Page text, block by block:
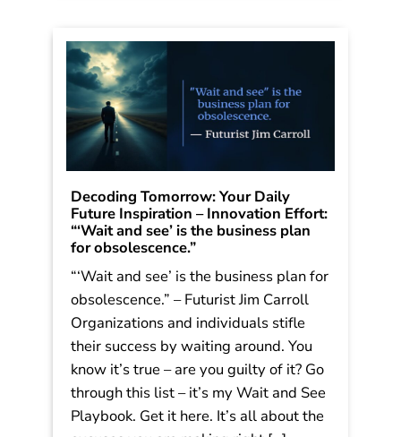
Decoding Tomorrow: Your Daily
Future Inspiration – Innovation Effort:
“‘Wait and see’ is the business plan
for obsolescence.”
“‘Wait and see’ is the business plan for
obsolescence.” – Futurist Jim Carroll
Organizations and individuals stifle
their success by waiting around. You
know it’s true – are you guilty of it? Go
through this list – it’s my Wait and See
Playbook. Get it here. It’s all about the